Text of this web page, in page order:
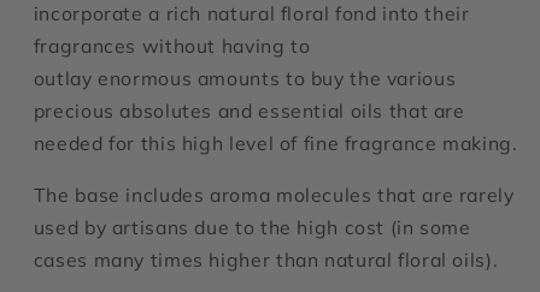
incorporate a rich natural floral fond into their
fragrances without having to
outlay enormous amounts to buy the various
precious absolutes and essential oils that are
needed for this high level of fine fragrance making.
The base includes aroma molecules that are rarely
used by artisans due to the high cost (in some
cases many times higher than natural floral oils).